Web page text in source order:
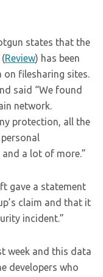
states that the
Review) has been
on filesharing sites.
said “We found
network.
protection, all the
a lot of more.”
gave a statement
claim and that it
incident.”
week and this data
developers who